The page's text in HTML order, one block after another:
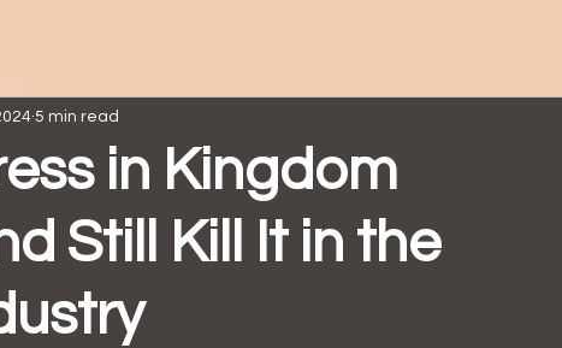
in Kingdom
Still Kill It in the
5 min read